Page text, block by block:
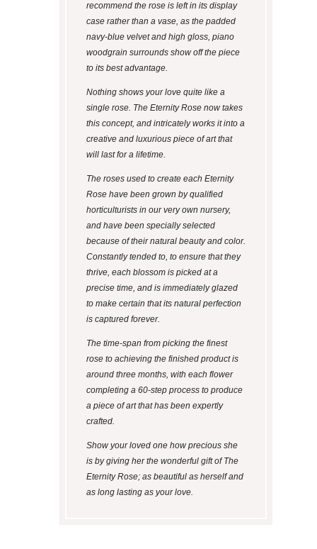
recommend the rose is left in its display
case rather than a vase, as the padded
navy-blue velvet and high gloss, piano
woodgrain surrounds show off the piece
to its best advantage.
Nothing shows your love quite like a
single rose. The Eternity Rose now takes
this concept, and intricately works it into a
creative and luxurious piece of art that
will last for a lifetime.
The roses used to create each Eternity
Rose have been grown by qualified
horticulturists in our very own nursery,
and have been specially selected
because of their natural beauty and color.
Constantly tended to, to ensure that they
thrive, each blossom is picked at a
precise time, and is immediately glazed
to make certain that its natural perfection
is captured forever.
The time-span from picking the finest
rose to achieving the finished product is
around three months, with each flower
completing a 60-step process to produce
a piece of art that has been expertly
crafted.
Show your loved one how precious she
is by giving her the wonderful gift of The
Eternity Rose; as beautiful as herself and
as long lasting as your love.